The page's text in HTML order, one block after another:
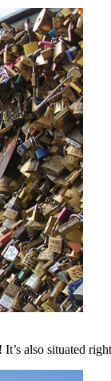
also situated